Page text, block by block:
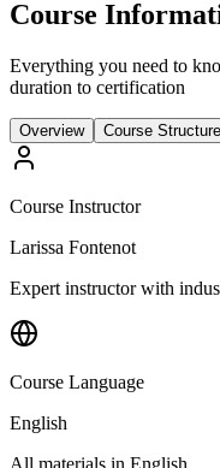
Course
Everything you need to
duration to certification
Overview Course Structure
Course Instructor
Larissa Fontenot
Expert instructor with
Course Language
English